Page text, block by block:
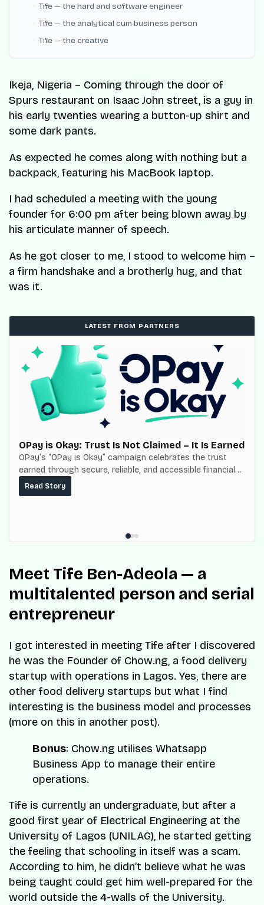
Tife — the hard and software engineer
Tife — the analytical cum business person
Tife — the creative
Ikeja, Nigeria – Coming through the door of
Spurs restaurant on Isaac John street, is a guy in
his early twenties wearing a button-up shirt and
some dark pants.
As expected he comes along with nothing but a
backpack, featuring his MacBook laptop.
I had scheduled a meeting with the young
founder for 6:00 pm after being blown away by
his articulate manner of speech.
As he got closer to me, I stood to welcome him –
a firm handshake and a brotherly hug, and that
was it.
LATEST FROM PARTNERS
OPay is Okay: Trust Is Not Claimed – It Is Earned
OPay’s “OPay is Okay” campaign celebrates the trust
earned through secure, reliable, and accessible financial
services for millions of Nigerians.
Read Story
Meet Tife Ben-Adeola — a
multitalented person and serial
entrepreneur
I got interested in meeting Tife after I discovered
he was the Founder of Chow.ng, a food delivery
startup with operations in Lagos. Yes, there are
other food delivery startups but what I find
interesting is the business model and processes
(more on this in another post).
Bonus: Chow.ng utilises Whatsapp
Business App to manage their entire
operations.
Tife is currently an undergraduate, but after a
good first year of Electrical Engineering at the
University of Lagos (UNILAG), he started getting
the feeling that schooling in itself was a scam.
According to him, he didn’t believe what he was
being taught could get him well-prepared for the
world outside the 4-walls of the University.